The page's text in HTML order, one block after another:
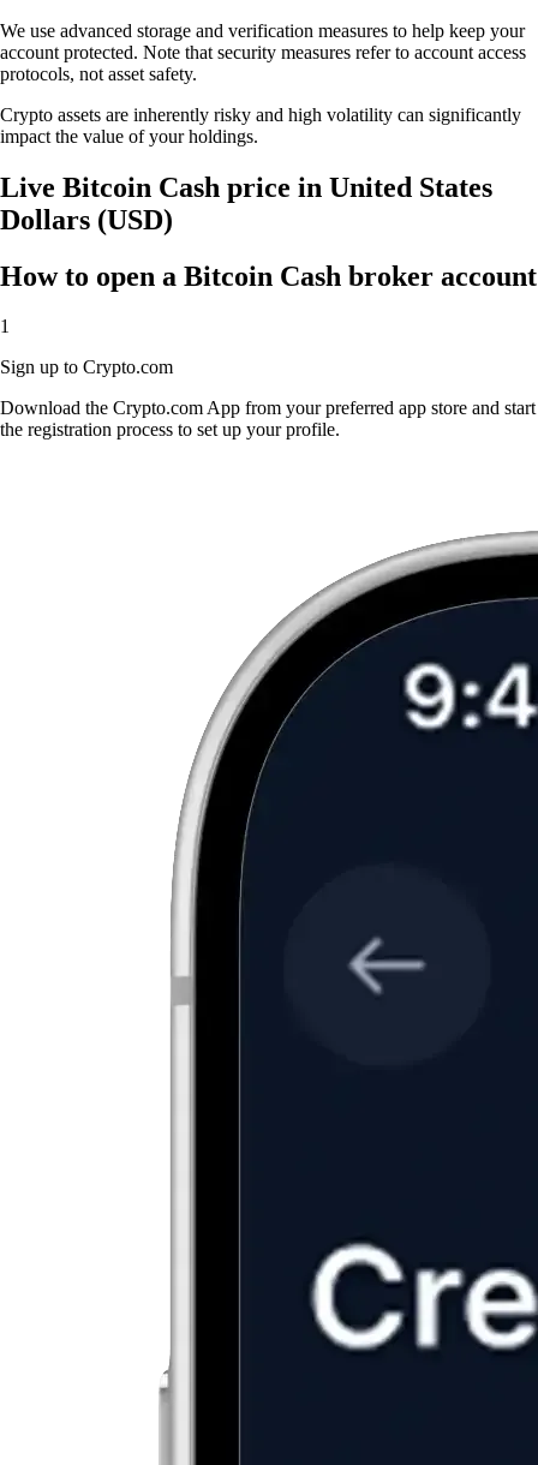
We use advanced storage and verification measures to help keep your
account protected. Note that security measures refer to account access
protocols, not asset safety.
Crypto assets are inherently risky and high volatility can significantly
impact the value of your holdings.
Live Bitcoin Cash price in United States
Dollars (USD)
How to open a Bitcoin Cash broker account
1
Sign up to Crypto.com
Download the Crypto.com App from your preferred app store and start
the registration process to set up your profile.